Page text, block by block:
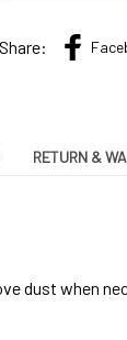
Share:
RETURN &
dust when